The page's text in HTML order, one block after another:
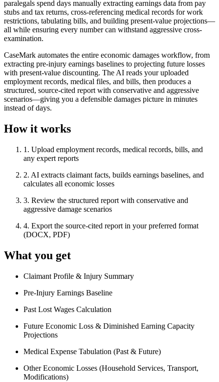
paralegals spend days manually extracting earnings data from pay
stubs and tax returns, cross-referencing medical records for work
restrictions, tabulating bills, and building present-value projections—
all while ensuring every number can withstand aggressive cross-
examination.
CaseMark automates the entire economic damages workflow, from
extracting pre-injury earnings baselines to projecting future losses
with present-value discounting. The AI reads your uploaded
employment records, medical files, and bills, then produces a
structured, source-cited report with conservative and aggressive
scenarios—giving you a defensible damages picture in minutes
instead of days.
How it works
1 . Upload employment records, medical records, bills, and
any expert reports
2. AI extracts claimant facts, builds earnings baselines, and
calculates all economic losses
3. Review the structured report with conservative and
aggressive damage scenarios
4. Export the source-cited report in your preferred format
(DOCX, PDF)
What you get
Claimant Profile & Injury Summary
Pre-Injury Earnings Baseline
Past Lost Wages Calculation
Future Economic Loss & Diminished Earning Capacity
Projections
Medical Expense Tabulation (Past & Future)
Other Economic Losses (Household Services, Transport,
Modifications)